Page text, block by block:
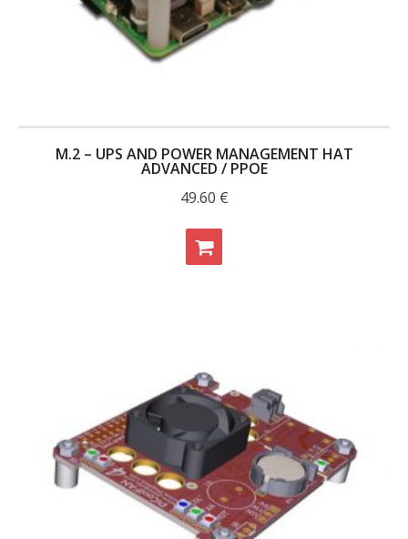
M.2 – UPS AND POWER MANAGEMENT HAT
ADVANCED / PPOE
49.60 €